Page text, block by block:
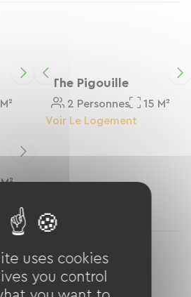
les petits déjeuners
The Pigouille
2 Personnes
15 M²
Voir Le Logement
uses cookies
you control